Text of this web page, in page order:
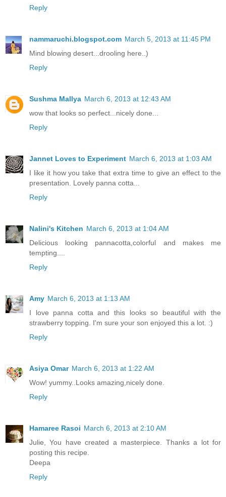
Reply
nammaruchi.blogspot.com March 5, 2013 at 11:45 PM
Mind blowing desert...drooling here..)
Reply
Sushma Mallya March 6, 2013 at 12:43 AM
wow that looks so perfect...nicely done...
Reply
Jannet Loves to Experiment March 6, 2013 at 1:03 AM
I like it how you take that extra time to give an effect to the
presentation. Lovely panna cotta...
Reply
Nalini's Kitchen March 6, 2013 at 1:04 AM
Delicious looking pannacotta,colorful and makes me
tempting....
Reply
Amy March 6, 2013 at 1:13 AM
I love panna cotta and this looks so beautiful with the
strawberry topping. I'm sure your son enjoyed this a lot. :)
Reply
Asiya Omar March 6, 2013 at 1:22 AM
Wow! yummy..Looks amazing,nicely done.
Reply
Hamaree Rasoi March 6, 2013 at 2:10 AM
Julie, You have created a masterpiece. Thanks a lot for
posting this recipe.
Deepa
Reply